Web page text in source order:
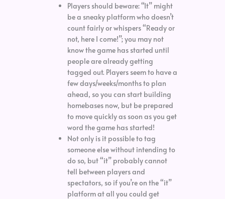
Players should beware: “It” might
be a sneaky platform who doesn’t
count fairly or whispers “Ready or
not, here I come!”; you may not
know the game has started until
people are already getting
tagged out. Players seem to have a
few days/weeks/months to plan
ahead, so you can start building
homebases now, but be prepared
to move quickly as soon as you get
word the game has started!
Not only is it possible to tag
someone else without intending to
do so, but “it” probably cannot
tell between players and
spectators, so if you’re on the “it”
platform at all you could get